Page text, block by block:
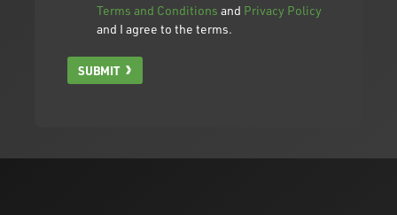
Terms and Conditions and Privacy Policy
and I agree to the terms.
SUBMIT